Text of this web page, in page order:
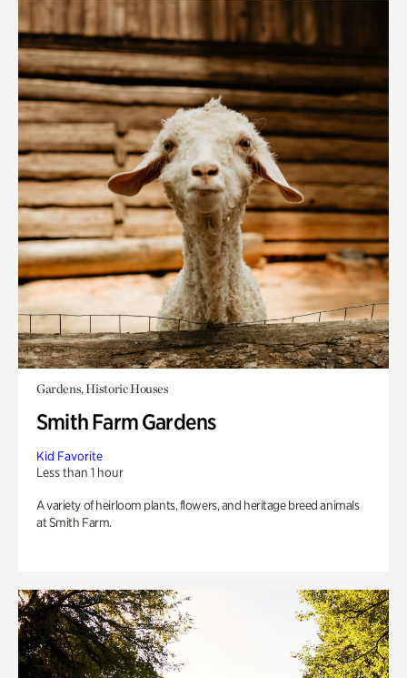
Gardens, Historic Houses
Smith Farm Gardens
Kid Favorite
Less than 1 hour
A variety of heirloom plants, flowers, and heritage breed animals
at Smith Farm.